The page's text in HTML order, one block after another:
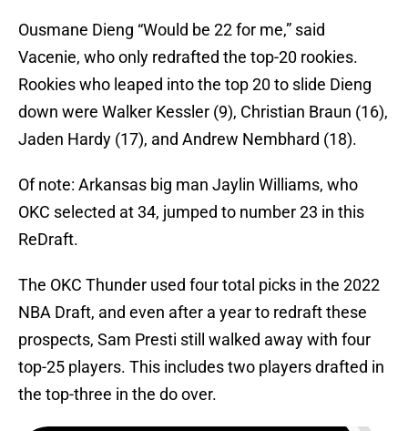
Ousmane Dieng “Would be 22 for me,” said
Vacenie, who only redrafted the top-20 rookies.
Rookies who leaped into the top 20 to slide Dieng
down were Walker Kessler (9), Christian Braun (16),
Jaden Hardy (17), and Andrew Nembhard (18).
Of note: Arkansas big man Jaylin Williams, who
OKC selected at 34, jumped to number 23 in this
ReDraft.
The OKC Thunder used four total picks in the 2022
NBA Draft, and even after a year to redraft these
prospects, Sam Presti still walked away with four
top-25 players. This includes two players drafted in
the top-three in the do over.